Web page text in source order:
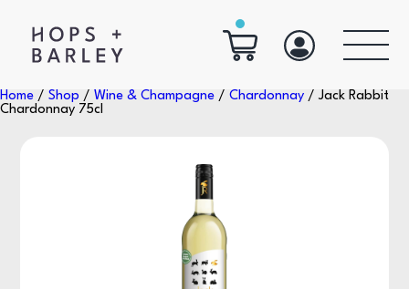
Home / Shop / Wine & Champagne / Chardonnay / Jack Rabbit
Chardonnay 75cl